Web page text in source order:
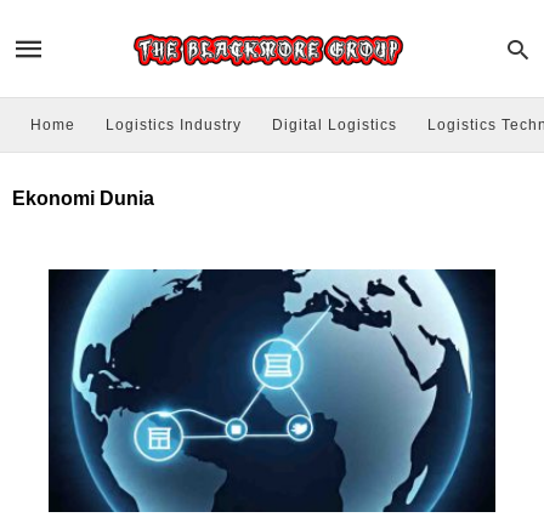
Home Logistics Industry Digital Logistics Logistics
Ekonomi Dunia